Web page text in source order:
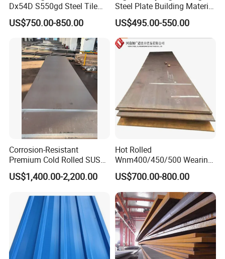
To convince our buyers, we welcome buyers from
different countries come to China for factory visiting,
production checking and delivery supervising. The
third party inspection also being accepted.
Dx54D S550gd Steel Tile
Az120 Corrugated Roof
Sheets Az150 G550 Anti
Finger Building Material Alu
Zinc Coated Galvalume
Roofing Sheet
US$750.00-850.00
Steel Plate Building Material
Manufacturer Supply Steel
Products ASTM A36 Mild
Black Steel Plate Hot Cold
Rolled Steel Plate
US$495.00-550.00
Corrosion-Resistant
Premium Cold Rolled SUS
304 Stainless Steel Sheet
for Molds
US$1,400.00-2,200.00
Hot Rolled
Wnm400/450/500 Wearing
Steel Plate Nm400/450/500
Steel Plate for Sale
US$700.00-800.00